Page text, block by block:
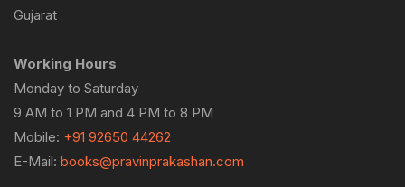
Gujarat
Working Hours
Monday to Saturday
9 AM to 1 PM and 4 PM to 8 PM
Mobile: +91 92650 44262
E-Mail: books@pravinprakashan.com